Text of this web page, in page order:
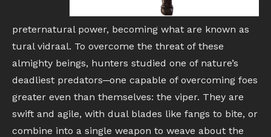
preternatural power, becoming what are known as
tural vidraal. To overcome the threat of these
almighty beings, hunters studied one of nature’s
deadliest predators─one capable of overcoming foes
greater even than themselves: the viper. They are
swift and agile, with dual blades like fangs to bite, or
combine into a single weapon to weave about the